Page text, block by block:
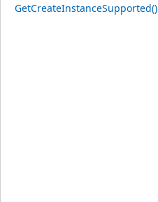
GetCreateInstanceSupported()